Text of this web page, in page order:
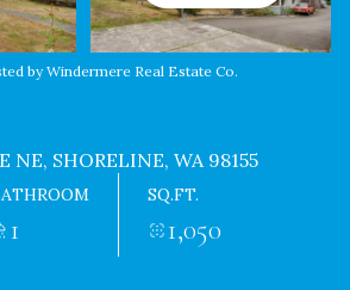
by Windermere Real Estate Co.
NE, SHORELINE, WA 98155
1
SQ.FT.
1,050